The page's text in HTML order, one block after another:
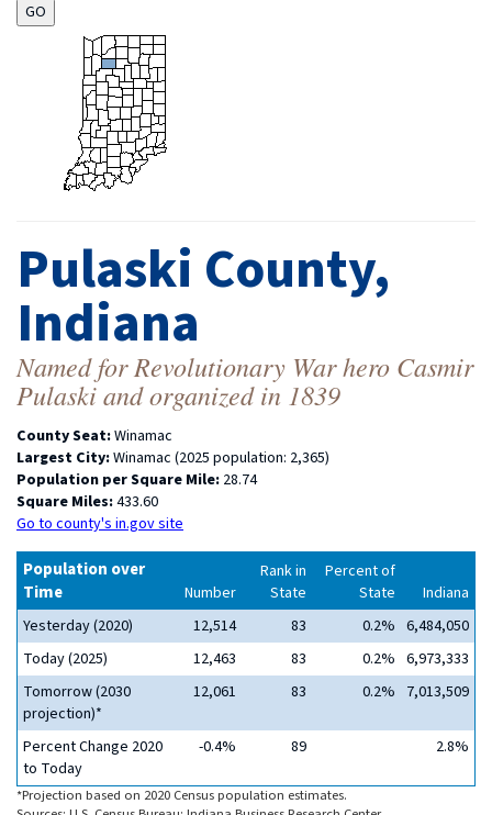
Pulaski County,
Indiana
Named for Revolutionary War hero Casmir
Pulaski and organized in 1839
County Seat:Winamac
Largest City:Winamac (2025 population: 2,365)
Population per Square Mile: 28.74
Square Miles:433.60
Go to county's in.gov site
Population over
Time
Number
Rank in
State
Percent of
State
Indiana
Yesterday (2020)
12,514 83 0.2% 6,484,050
Today (2025)
12,463 83 0.2% 6,973,333
Tomorrow (2030
projection)*
12,061 83 0.2% 7,013,509
Percent Change 2020
to Today
-0.4% 89 2.8%
*Projection based on 2020 Census population estimates.